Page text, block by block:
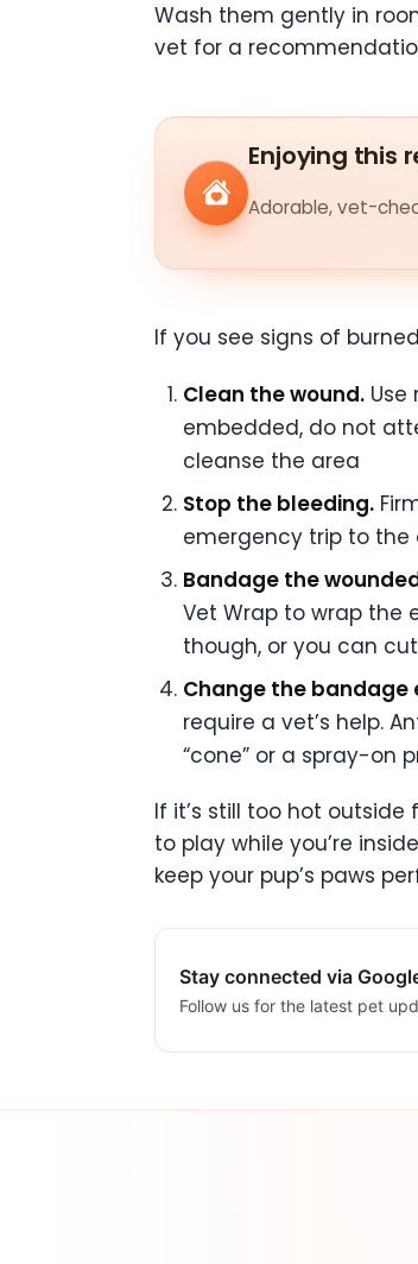
Wash them gently in
vet for a
Enjoying this
Adorable, vet-
If you see signs of
Clean the wound.
embedded, do not
cleanse the area
Stop the bleeding.
emergency trip to the
Bandage the
Vet Wrap to wrap the
though, or you can
Change the bandage
require a vet’s help.
“cone” or a spray-on
If it’s still too hot
to play while you’re
keep your pup’s paws
Stay connected via
Follow us for the latest pet